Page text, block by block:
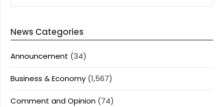
News Categories
Announcement (34)
Business & Economy (1,567)
Comment and Opinion (74)